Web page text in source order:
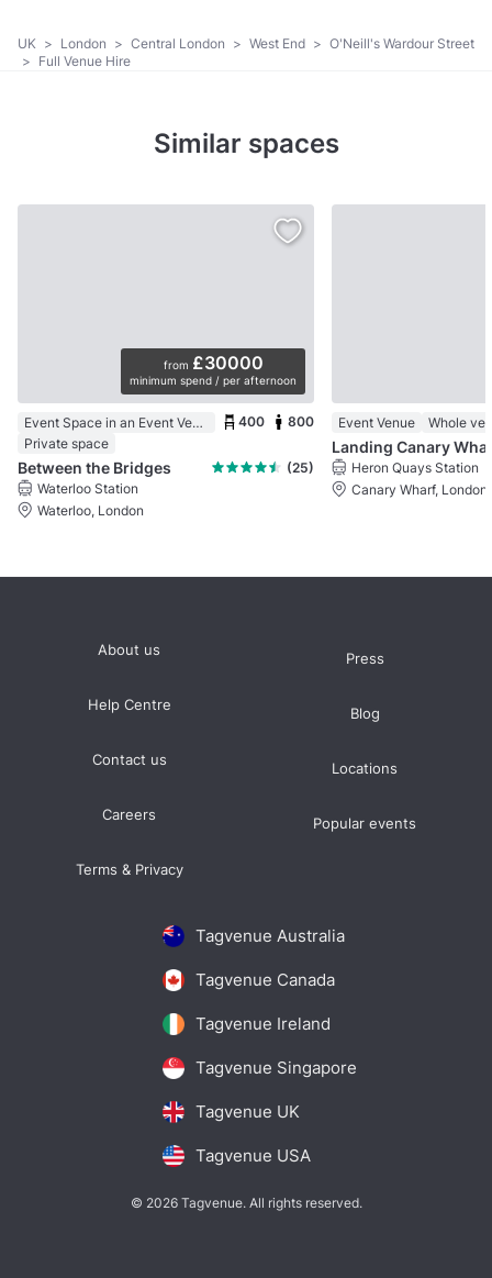
UK > London > Central London > West End > O'Neill's Wardour Street
> Full Venue Hire
Similar spaces
from £30000
minimum spend / per afternoon
Event Space in an Event Venue
Private space
400 800
Between the Bridges
(25)
Waterloo Station
Waterloo, London
Event Venue Whole
Landing Canary
Heron Quays Station
Canary Wharf, London
Tagvenue Australia
Tagvenue Canada
Tagvenue Ireland
Tagvenue Singapore
Tagvenue UK
Tagvenue USA
About us
Help Centre
Contact us
Careers
Terms & Privacy
Press
Blog
Locations
Popular events
© 2026 Tagvenue. All rights reserved.